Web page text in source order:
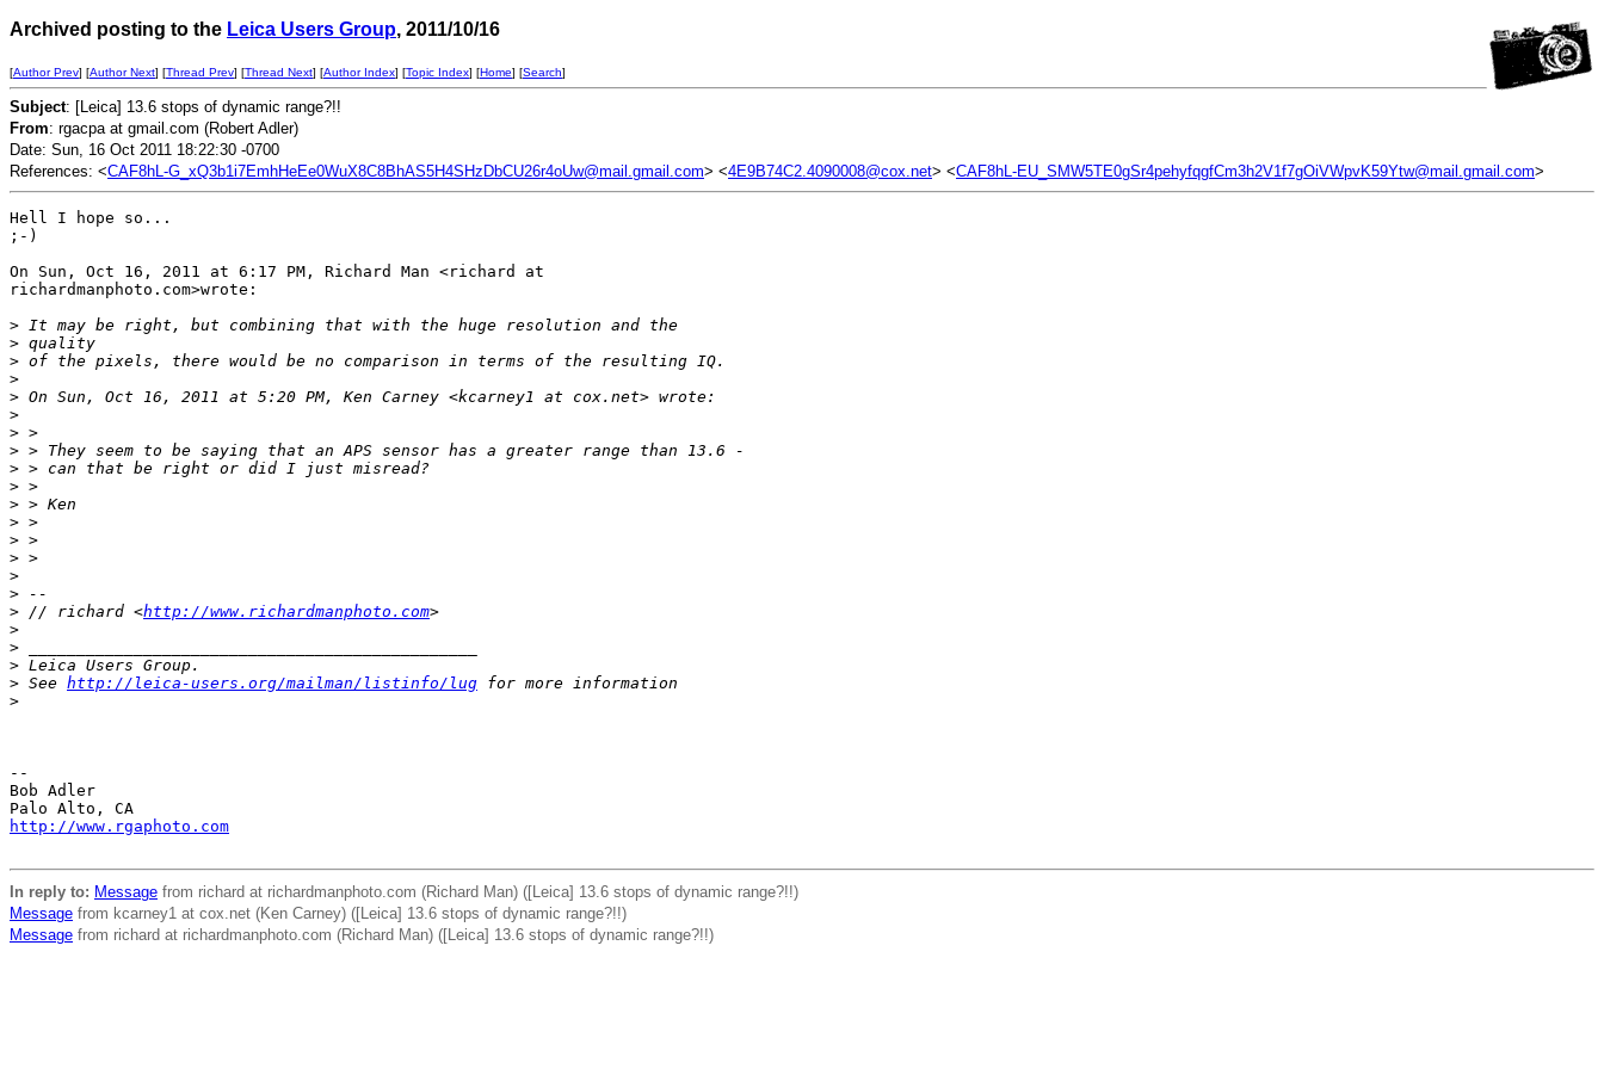
Archived posting to the Leica Users Group, 2011/10/16
[Author Prev] [Author Next] [Thread Prev] [Thread Next] [Author Index] [Topic Index] [Home] [Search]
Subject: [Leica] 13.6 stops of dynamic range?!!
From: rgacpa at gmail.com (Robert Adler)
Date: Sun, 16 Oct 2011 18:22:30 -0700
References: <CAF8hL-G_xQ3b1i7EmhHeEe0WuX8C8BhAS5H4SHzDbCU26r4oUw@mail.gmail.com> <4E9B74C2.4090008@cox.net> <CAF8hL-EU_SMW5TE0gSr4pehyfqgfCm3h2V1f7gOiVWpvK59Ytw@mail.gmail.com>
Hell I hope so...
;-)
On Sun, Oct 16, 2011 at 6:17 PM, Richard Man <richard at
richardmanphoto.com>wrote:
> It may be right, but combining that with the huge resolution and the
> quality
> of the pixels, there would be no comparison in terms of the resulting IQ.
>
> On Sun, Oct 16, 2011 at 5:20 PM, Ken Carney <kcarney1 at cox.net> wrote:
>
> >
> > They seem to be saying that an APS sensor has a greater range than 13.6 -
> > can that be right or did I just misread?
> >
> > Ken
> >
> >
> >
>
> --
> // richard <http://www.richardmanphoto.com>
>
>
> Leica Users Group.
> See http://leica-users.org/mailman/listinfo/lug for more information
>
--
Bob Adler
http://www.rgaphoto.com
In reply to: Message from richard at richardmanphoto.com (Richard Man) ([Leica] 13.6 stops of dynamic range?!!)
Message from kcarney1 at cox.net (Ken Carney) ([Leica] 13.6 stops of dynamic range?!!)
Message from richard at richardmanphoto.com (Richard Man) ([Leica] 13.6 stops of dynamic range?!!)